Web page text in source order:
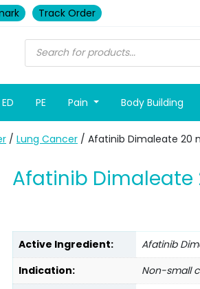
Track Order
ED PE Pain Body Building
/ Lung Cancer / Afatinib Dimaleate 20
Afatinib
Active Ingredient:
Afatinib
Indication:
Non-small